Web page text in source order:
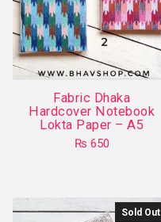
may
be
chosen
on
the
product
page
Fabric Dhaka
Hardcover Notebook
Lokta Paper – A5
₨ 650
multipleSold Out